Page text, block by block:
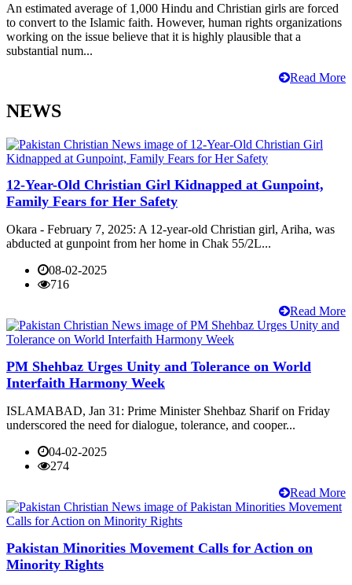
An estimated average of 1,000 Hindu and Christian girls are forced
to convert to the Islamic faith. However, human rights organizations
working on the issue believe that it is highly plausible that a
substantial num...
Read More
NEWS
12-Year-Old Christian Girl Kidnapped at Gunpoint,
Family Fears for Her Safety
Okara - February 7, 2025: A 12-year-old Christian girl, Ariha, was
abducted at gunpoint from her home in Chak 55/2L...
08-02-2025
716
Read More
PM Shehbaz Urges Unity and Tolerance on World
Interfaith Harmony Week
ISLAMABAD, Jan 31: Prime Minister Shehbaz Sharif on Friday
underscored the need for dialogue, tolerance, and cooper...
04-02-2025
274
Read More
Pakistan Minorities Movement Calls for Action on
Minority Rights